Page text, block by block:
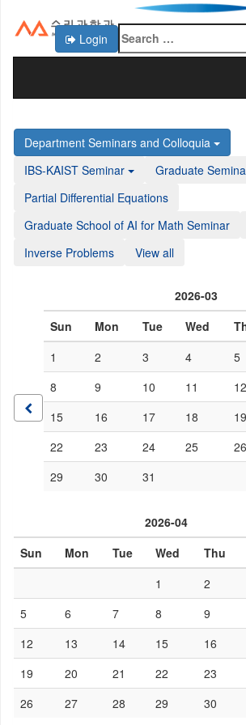
KAIST 수리과학
Login
Department Seminars and Colloquia
IBS-KAIST Seminar
Graduate
Partial Differential Equations
Graduate School of AI for Math Seminar
Inverse Problems
View all
2026-03
Sun
Mon Tue Wed
1
2 3 4 5
8
9 10 11 12
15
16 17 18 19
22
23 24 25 26
29
30 31
2026-04
Sun
Mon Tue Wed Thu
1
2
5
6 7 8 9
12
13 14 15 16
19
20 21 22 23
26
27 28 29 30